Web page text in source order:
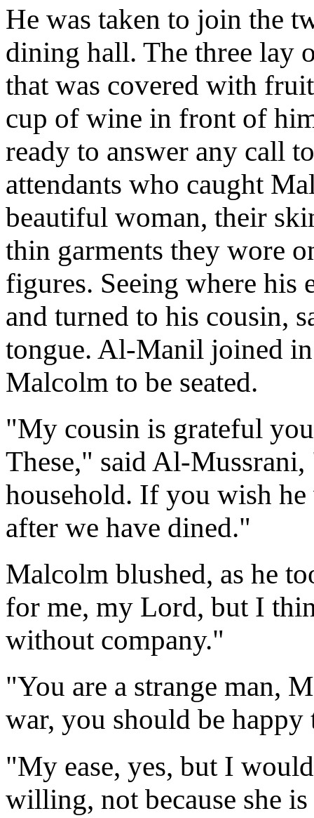
He was taken to join the
dining hall. The three lay
that was covered with
cup of wine in front of
ready to answer any call
attendants who caught
beautiful woman, their
thin garments they wore
figures. Seeing where his
and turned to his cousin,
tongue. Al-Manil joined
Malcolm to be seated.
"My cousin is grateful
These," said Al-
household. If you wish
after we have dined."
Malcolm blushed, as he
for me, my Lord, but I
without company."
"You are a strange man,
war, you should be happy
"My ease, yes, but I
willing, not because she